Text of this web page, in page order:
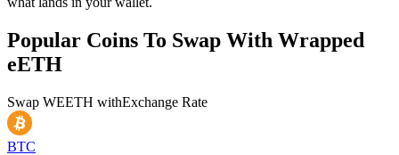
Popular Coins To Swap With Wrapped
eETH
Swap WEETH withExchange Rate
BTC